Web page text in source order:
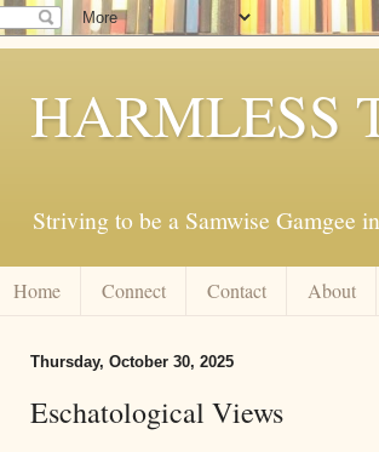
HARMLESS
Striving to be a Samwise Gamgee
Home Connect Contact About
Thursday, October 30, 2025
Eschatological Views